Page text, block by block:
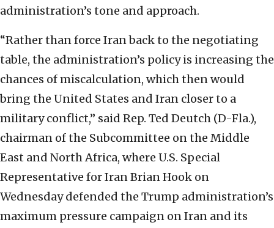
administration’s tone and approach.
“Rather than force Iran back to the negotiating
table, the administration’s policy is increasing the
chances of miscalculation, which then would
bring the United States and Iran closer to a
military conflict,” said Rep. Ted Deutch (D-Fla.),
chairman of the Subcommittee on the Middle
East and North Africa, where U.S. Special
Representative for Iran Brian Hook on
Wednesday defended the Trump administration’s
maximum pressure campaign on Iran and its